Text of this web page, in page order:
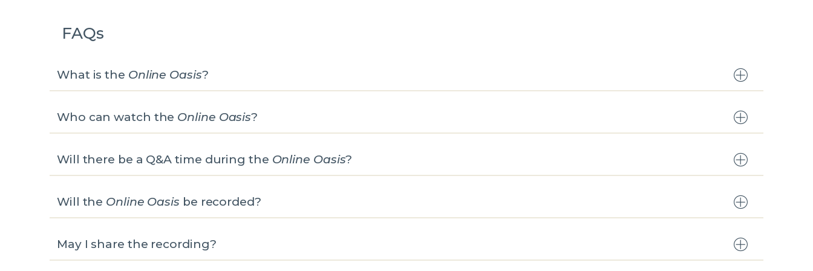
FAQs
What is the Online Oasis?
Who can watch the Online Oasis?
Will there be a Q&A time during the Online Oasis?
Will the Online Oasis be recorded?
May I share the recording?